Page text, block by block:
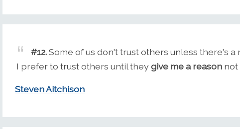
#12.Some of us don't trust others unless there's a
I prefer to trust others until theygive me a reason not
Steven Aitchison